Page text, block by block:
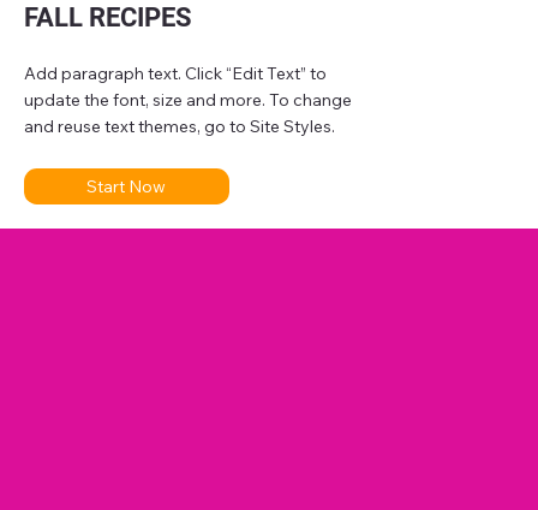
FALL RECIPES
Add paragraph text. Click “Edit Text” to
update the font, size and more. To change
and reuse text themes, go to Site Styles.
Start Now